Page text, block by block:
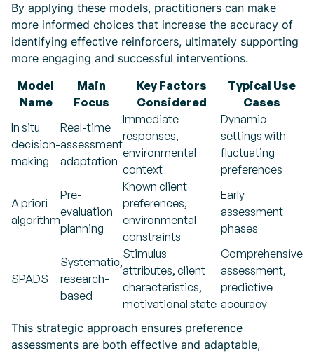
By applying these models, practitioners can make
more informed choices that increase the accuracy of
identifying effective reinforcers, ultimately supporting
more engaging and successful interventions.
Model
Name
Main
Focus
Key Factors
Considered
Typical Use
Cases
In situ
decision-
making
Real-time
assessment
adaptation
Immediate
responses,
environmental
context
Dynamic
settings with
fluctuating
preferences
A priori
algorithm
Pre-
evaluation
planning
Known client
preferences,
environmental
constraints
Early
assessment
phases
SPADS
Systematic,
research-
based
Stimulus
attributes, client
characteristics,
motivational state
Comprehensive
assessment,
predictive
accuracy
This strategic approach ensures preference
assessments are both effective and adaptable,